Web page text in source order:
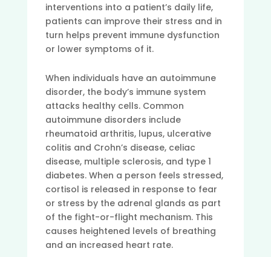
interventions into a patient’s daily life,
patients can improve their stress and in
turn helps prevent immune dysfunction
or lower symptoms of it.
When individuals have an autoimmune
disorder, the body’s immune system
attacks healthy cells. Common
autoimmune disorders include
rheumatoid arthritis, lupus, ulcerative
colitis and Crohn’s disease, celiac
disease, multiple sclerosis, and type 1
diabetes. When a person feels stressed,
cortisol is released in response to fear
or stress by the adrenal glands as part
of the fight-or-flight mechanism. This
causes heightened levels of breathing
and an increased heart rate.